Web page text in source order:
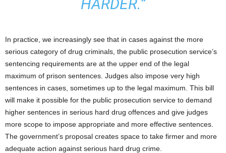
HARDER.”
In practice, we increasingly see that in cases against the more
serious category of drug criminals, the public prosecution service’s
sentencing requirements are at the upper end of the legal
maximum of prison sentences. Judges also impose very high
sentences in cases, sometimes up to the legal maximum. This bill
will make it possible for the public prosecution service to demand
higher sentences in serious hard drug offences and give judges
more scope to impose appropriate and more effective sentences.
The government’s proposal creates space to take firmer and more
adequate action against serious hard drug crime.